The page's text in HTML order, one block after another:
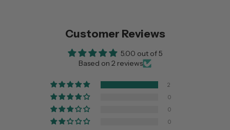
Customer Reviews
5.00 out of 5
Based on 2 reviews
2
0
0
0